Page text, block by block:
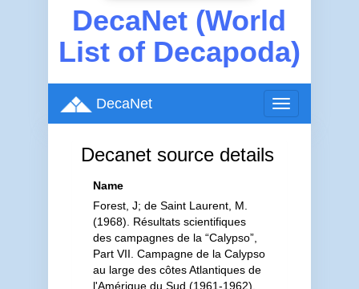
DecaNet (World
List of Decapoda)
Toggle
navigation
DecaNet
Decanet source details
Name
Forest, J; de Saint Laurent, M.
(1968). Résultats scientifiques
des campagnes de la “Calypso”,
Part VII. Campagne de la Calypso
au large des côtes Atlantiques de
l'Amérique du Sud (1961-1962).